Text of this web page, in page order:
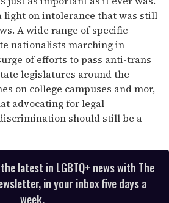
light on intolerance that was still
A wide range of specific
nationalists marching in
of efforts to pass anti-trans
legislatures around the
on college campuses and mor,
advocating for legal
should still be a
latest in LGBTQ+ news with The
in your inbox five days a
week.